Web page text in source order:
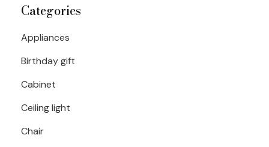
Categories
Appliances
Birthday gift
Cabinet
Ceiling light
Chair